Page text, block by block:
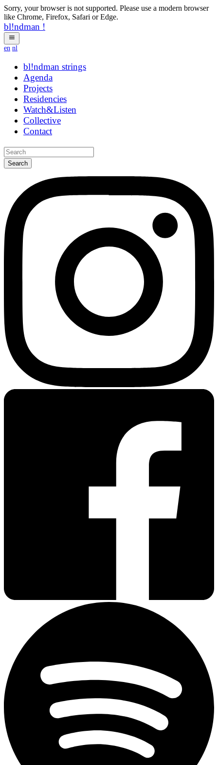
Sorry, your browser is not supported. Please use a modern browser
like Chrome, Firefox, Safari or Edge.
bl!ndman !
en nl
bl!ndman strings
Agenda
Projects
Residencies
Watch&Listen
Collective
Contact
Search